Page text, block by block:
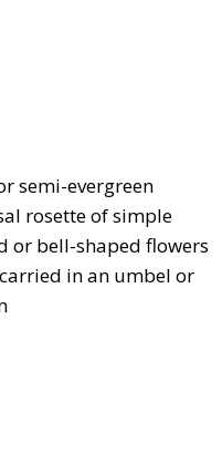
semi-evergreen
rosette of simple
or bell-shaped flowers
in an umbel or